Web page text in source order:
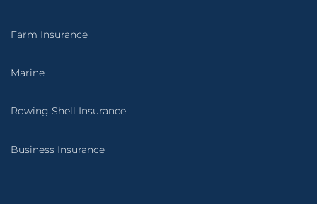
Farm Insurance
Marine
Rowing Shell Insurance
Business Insurance